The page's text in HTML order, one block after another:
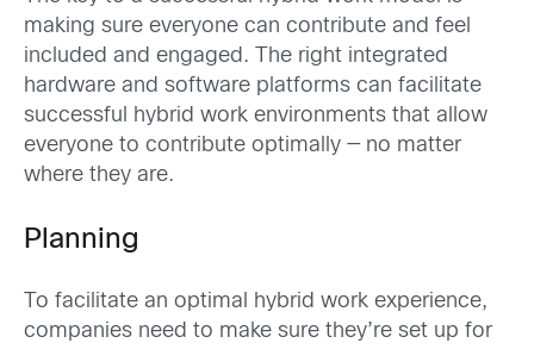
making sure everyone can contribute and feel
included and engaged. The right integrated
hardware and software platforms can facilitate
successful hybrid work environments that allow
everyone to contribute optimally — no matter
where they are.
Planning
To facilitate an optimal hybrid work experience,
companies need to make sure they’re set up for